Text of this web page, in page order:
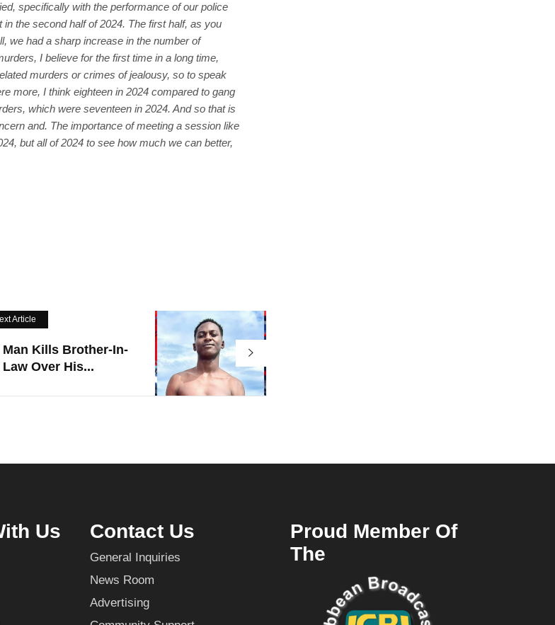
specifically with the performance of our police
in the second half of 2024. The first half, as you
we had a sharp increase in the number of
I believe for the first time in a long time,
murders or crimes of jealousy, so to speak
more, I think eighteen in 2024 compared to gang
which were seventeen in 2024. And so that is
and. The importance of meeting a session like
but all of 2024 to see how much we can better,
Article
Man Kills Brother-In-
Law Over His...
Us Contact Us
General Inquiries
News Room
Advertising
Proud Member Of
The